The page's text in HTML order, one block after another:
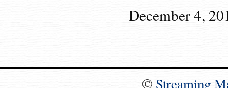
December 4,
© Streaming